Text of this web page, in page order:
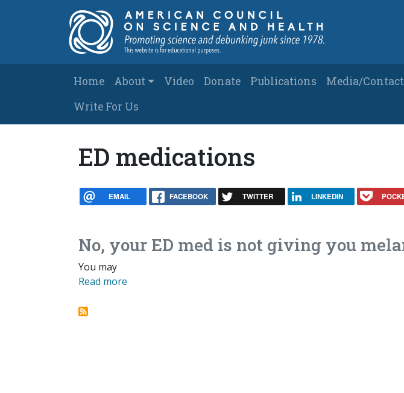
Main navigation
Home About Video Donate Publications Media/Contact
Write For Us
ED medications
EMAIL FACEBOOK TWITTER LINKEDIN
No, your ED med is not giving you
You may
Read more